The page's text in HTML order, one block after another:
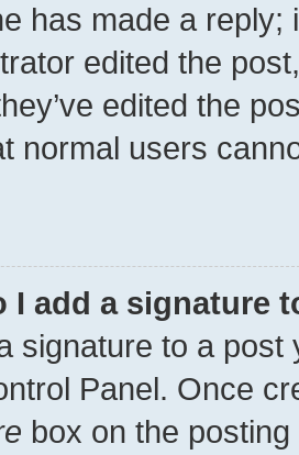
has made a reply;
edited the
edited the
normal users
I add a signature
signature to a
Panel. Once
box on the